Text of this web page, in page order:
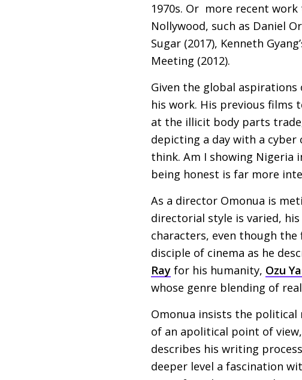
1970s. Or more recent
Nollywood, such as Daniel
Sugar (2017), Kenneth
Meeting (2012).
Given the global
his work. His previous films
at the illicit body parts
depicting a day with a
think. Am I showing Nigeria
being honest is far more
As a director Omonua is
directorial style is varied,
characters, even though
disciple of cinema as he
Ray for his humanity, Ozu
whose genre blending of
Omonua insists the political
of an apolitical point of
describes his writing
deeper level a fascination